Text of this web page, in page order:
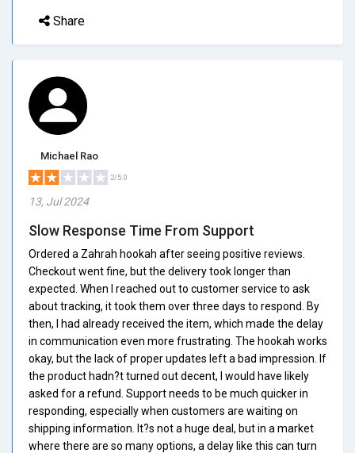
Share
Michael Rao
2/5.0
13, Jul 2024
Slow Response Time From Support
Ordered a Zahrah hookah after seeing positive reviews.
Checkout went fine, but the delivery took longer than
expected. When I reached out to customer service to ask
about tracking, it took them over three days to respond. By
then, I had already received the item, which made the delay
in communication even more frustrating. The hookah works
okay, but the lack of proper updates left a bad impression. If
the product hadn?t turned out decent, I would have likely
asked for a refund. Support needs to be much quicker in
responding, especially when customers are waiting on
shipping information. It?s not a huge deal, but in a market
where there are so many options, a delay like this can turn